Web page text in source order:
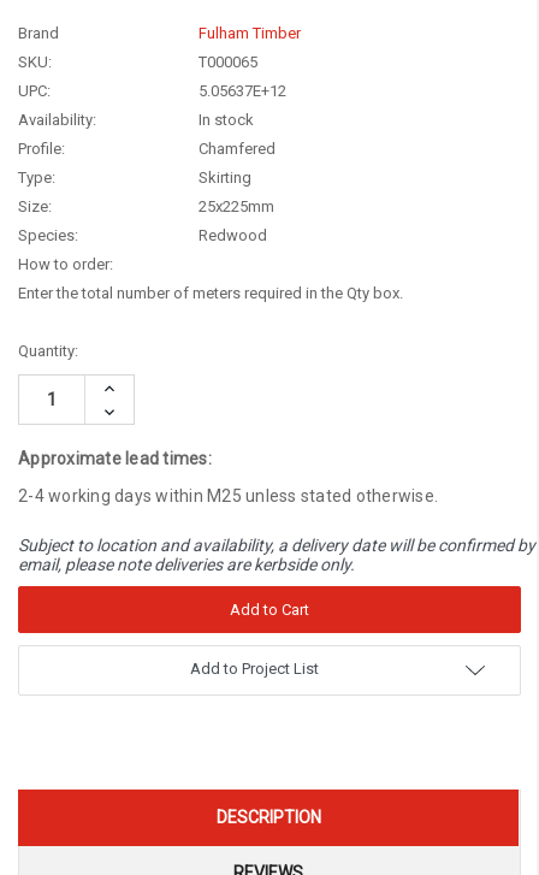
Brand
Fulham Timber
SKU:
T000065
UPC:
5.05637E+12
Availability:
In stock
Profile:
Chamfered
Type:
Skirting
Size:
25x225mm
Species:
Redwood
How to order:
Enter the total number of meters required in the Qty box.
Current
Stock:
Quantity:
Increase
Decrease
Quantity:
Approximate lead times:
2-4 working days within M25 unless stated otherwise.
Subject to location and availability, a delivery date will be confirmed by
email, please note deliveries are kerbside only.
Add to Project List
DESCRIPTION